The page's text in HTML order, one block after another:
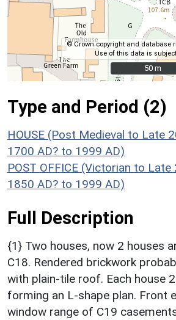
© Crown copyright and database
Use of this data is
50 m
50 m
Type and Period (2)
HOUSE (Post Medieval to Late
1700 AD? to 1999 AD)
POST OFFICE (Victorian to
1850 AD? to 1999 AD)
Full Description
{1} Two houses, now 2 houses
C18. Rendered brickwork
with plain-tile roof. Each house
forming an L-shape plan. Front
window range of C19